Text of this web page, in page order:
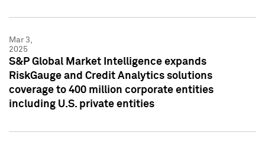
Mar 3,
2025
S&P Global Market Intelligence expands
RiskGauge and Credit Analytics solutions
coverage to 400 million corporate entities
including U.S. private entities